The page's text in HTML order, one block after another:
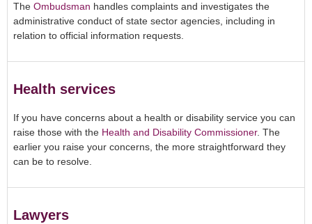
The Ombudsman handles complaints and investigates the
administrative conduct of state sector agencies, including in
relation to official information requests.
Health services
If you have concerns about a health or disability service you can
raise those with the Health and Disability Commissioner. The
earlier you raise your concerns, the more straightforward they
can be to resolve.
Lawyers